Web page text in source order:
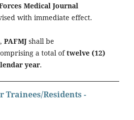
Medical Journal
with immediate effect.
, PAFMJ shall be
a total oftwelve (12)
year.
Residents -